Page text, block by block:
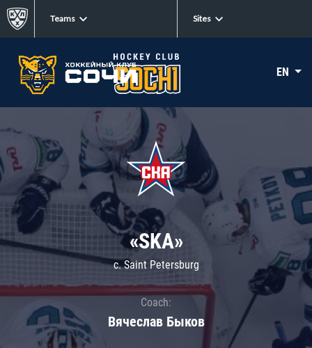
Teams Sites
EN
«SKA»
c. Saint Petersburg
Coach:
Вячеслав Быков